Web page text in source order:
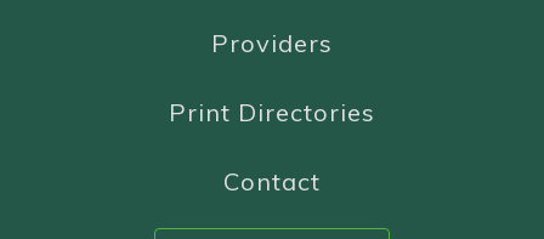
Providers
Print Directories
Contact